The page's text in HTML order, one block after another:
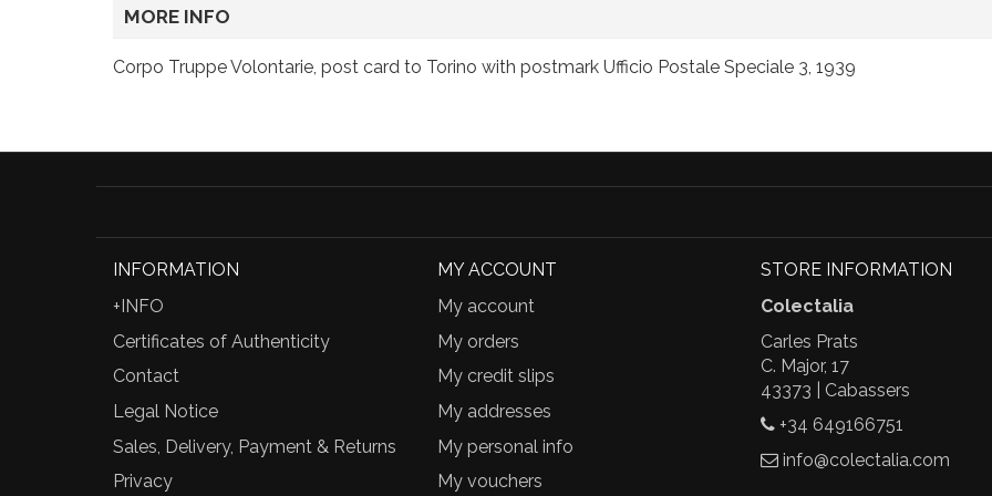
MORE INFO
Corpo Truppe Volontarie, post card to Torino with postmark Ufficio Postale Speciale 3, 1939
INFORMATION
+INFO
Certificates of Authenticity
Contact
Legal Notice
Sales, Delivery, Payment & Returns
Privacy
MY ACCOUNT
My account
My orders
My credit slips
My addresses
My personal info
My vouchers
STORE INFORMATION
Colectalia
Carles Prats
C. Major, 17
43373 | Cabassers
+34 649166751
info@colectalia.com